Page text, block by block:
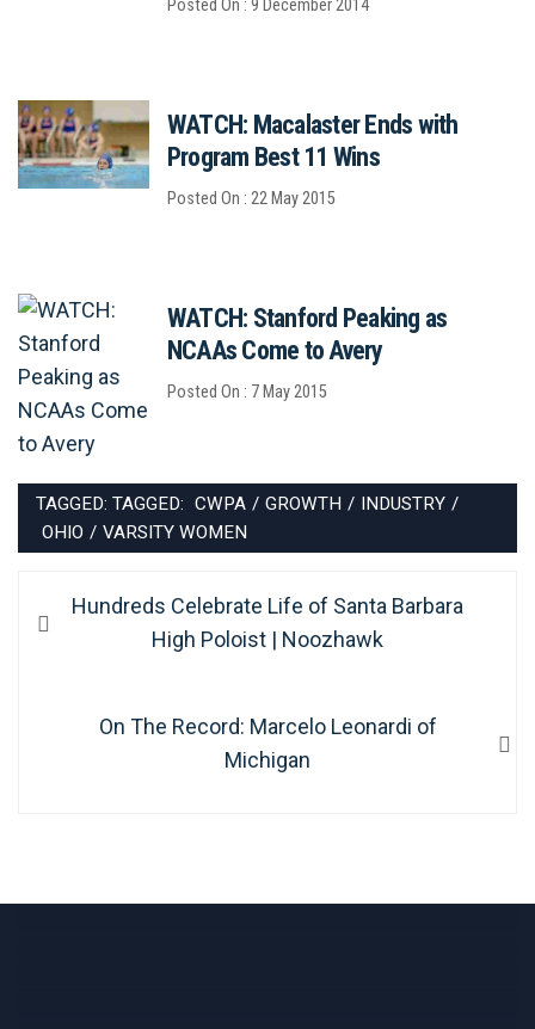
Posted On : 9 December 2014
WATCH: Macalaster Ends with
Program Best 11 Wins
Posted On : 22 May 2015
WATCH: Stanford Peaking as
NCAAs Come to Avery
Posted On : 7 May 2015
TAGGED: TAGGED: CWPA / GROWTH / INDUSTRY /
OHIO / VARSITY WOMEN
Post
navigation
Previous
Hundreds Celebrate Life of Santa Barbara
High Poloist | Noozhawk
Next
On The Record: Marcelo Leonardi of
Michigan